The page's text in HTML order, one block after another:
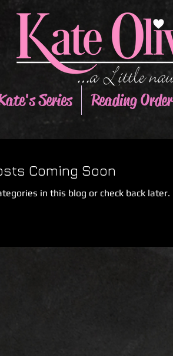
Series Reading Order
Coming Soon
in this blog or check back later.